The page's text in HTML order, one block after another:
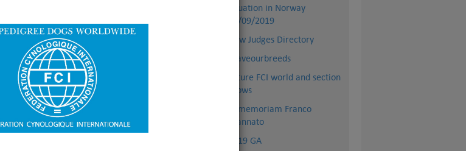
Situation in Norway
09/09/2019
New Judges Directory
#saveourbreeds
Future FCI world and section
shows
In memoriam Franco
Mannato
2019 GA
it was agreed to communicate the following :
of our partners - the breeders - we decided to
World and Section Shows. Our decision is
of all stakeholders involved in such important
addition to the detailed application form which
will include a professional visit of a group of
experience in organizing and participating in
detailed check list, which will be made available
BEFORE the voting takes place.